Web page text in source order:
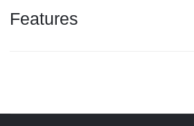
Features